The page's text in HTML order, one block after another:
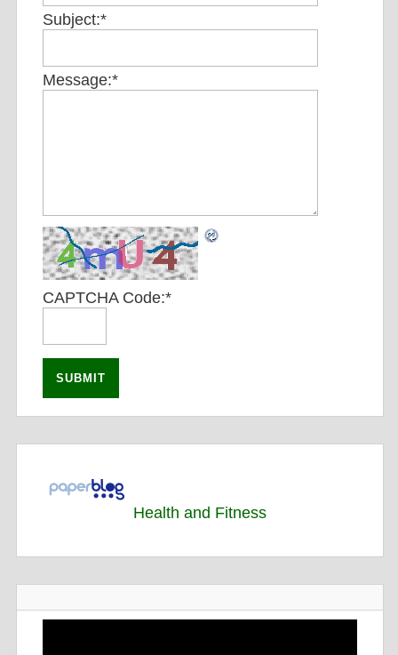
Subject:*
Message:*
CAPTCHA Code:*
Health and Fitness